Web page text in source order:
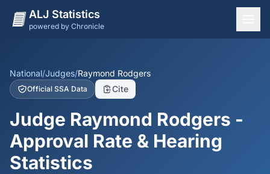
ALJ Statistics
powered by Chronicle
States
Offices
Judges
Dashboard
Methodology
National/Judges/Raymond Rodgers
Official SSA Data Cite
Judge Raymond Rodgers -
Approval Rate & Hearing
Statistics